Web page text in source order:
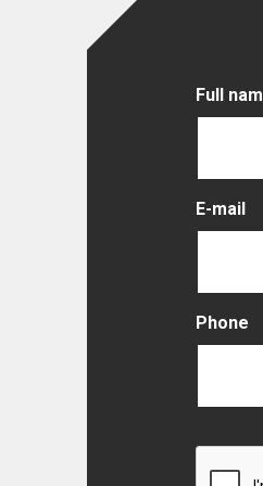
Full
E-mail
Phone